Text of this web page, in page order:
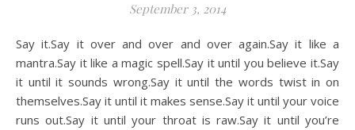
September 3, 2014
Say it.Say it over and over and over again.Say it like a
mantra.Say it like a magic spell.Say it until you believe it.Say
it until it sounds wrong.Say it until the words twist in on
themselves.Say it until it makes sense.Say it until your voice
runs out.Say it until your throat is raw.Say it until you’re